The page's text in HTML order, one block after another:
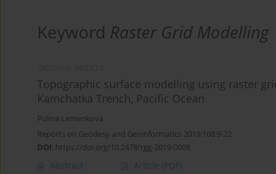
Keyword Raster Grid Modelling
Topographic surface modelling using raster
Kamchatka Trench, Pacific Ocean
Polina Lemenkova
Reports on Geodesy and Geoinformatics 2019;108:9-22
DOI: https://doi.org/10.2478/rgg-2019-0008
Abstract Article (PDF)